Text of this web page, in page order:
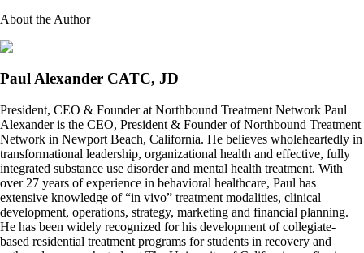
About the Author
Paul Alexander CATC, JD
President, CEO & Founder at Northbound Treatment Network Paul
Alexander is the CEO, President & Founder of Northbound Treatment
Network in Newport Beach, California. He believes wholeheartedly in
transformational leadership, organizational health and effective, fully
integrated substance use disorder and mental health treatment. With
over 27 years of experience in behavioral healthcare, Paul has
extensive knowledge of “in vivo” treatment modalities, clinical
development, operations, strategy, marketing and financial planning.
He has been widely recognized for his development of collegiate-
based residential treatment programs for students in recovery and